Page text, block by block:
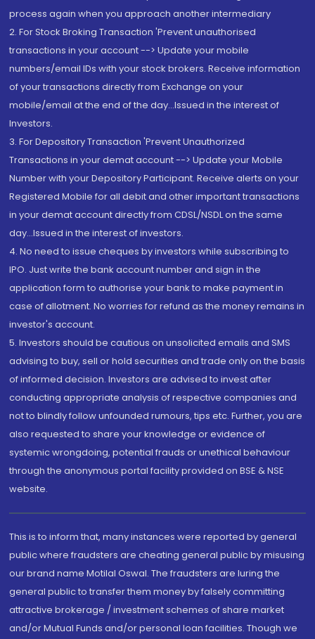
process again when you approach another intermediary
2. For Stock Broking Transaction 'Prevent unauthorised
transactions in your account --> Update your mobile
numbers/email IDs with your stock brokers. Receive information
of your transactions directly from Exchange on your
mobile/email at the end of the day...Issued in the interest of
Investors.
3. For Depository Transaction 'Prevent Unauthorized
Transactions in your demat account --> Update your Mobile
Number with your Depository Participant. Receive alerts on your
Registered Mobile for all debit and other important transactions
in your demat account directly from CDSL/NSDL on the same
day...Issued in the interest of investors.
4. No need to issue cheques by investors while subscribing to
IPO. Just write the bank account number and sign in the
application form to authorise your bank to make payment in
case of allotment. No worries for refund as the money remains in
investor's account.
5. Investors should be cautious on unsolicited emails and SMS
advising to buy, sell or hold securities and trade only on the basis
of informed decision. Investors are advised to invest after
conducting appropriate analysis of respective companies and
not to blindly follow unfounded rumours, tips etc. Further, you are
also requested to share your knowledge or evidence of
systemic wrongdoing, potential frauds or unethical behaviour
through the anonymous portal facility provided on BSE & NSE
website.
This is to inform that, many instances were reported by general
public where fraudsters are cheating general public by misusing
our brand name Motilal Oswal. The fraudsters are luring the
general public to transfer them money by falsely committing
attractive brokerage / investment schemes of share market
and/or Mutual Funds and/or personal loan facilities. Though we